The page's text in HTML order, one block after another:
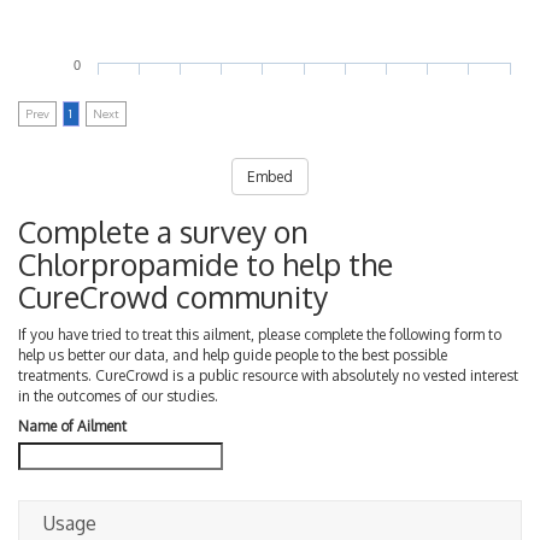
0
Prev 1 Next
Embed
Complete a survey on
Chlorpropamide to help the
CureCrowd community
If you have tried to treat this ailment, please complete the following form to
help us better our data, and help guide people to the best possible
treatments. CureCrowd is a public resource with absolutely no vested interest
in the outcomes of our studies.
Name of Ailment
Usage